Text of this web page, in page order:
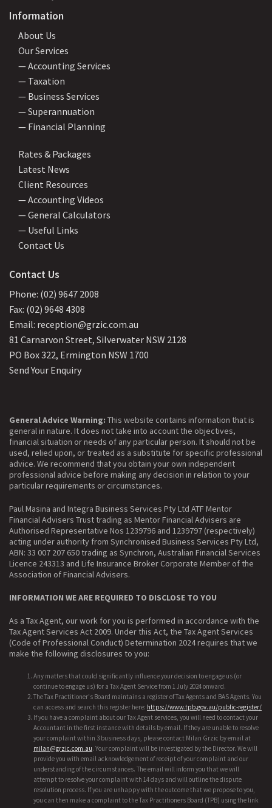
Information
About Us
Our Services
— Accounting Services
— Taxation
— Business Services
— Superannuation
— Financial Planning
Rates & Packages
Latest News
Client Resources
— Accounting Videos
— General Calculators
— Useful Links
Contact Us
Contact Us
Phone: (02) 9647 2008
Fax: (02) 9648 4308
Email: reception@grzic.com.au
81 Carnarvon Street, Silverwater NSW 2128
PO Box 322, Ermington NSW 1700
Send Your Enquiry
General Advice Warning: This website contains information that is
general in nature. It does not take into account the objectives,
financial situation or needs of any particular person. It should not be
used, relied upon, or treated as a substitute for specific professional
advice. We recommend that you obtain your own independent
professional advice before making any decision in relation to your
particular requirements or circumstances.
Paul Masina and Integra Business Services Pty Ltd ATF Mentor
Financial Advisers Trust trading as Mentor Financial Advisers are
Authorised Representative Nos 1239796 and 1239797 (respectively)
acting under authority from Synchronised Business Services Pty Ltd,
ABN: 33 007 207 650 trading as Synchron, Australian Financial Services
Licence 243313 and Life Insurance Broker Corporate Member of the
Association of Financial Advisers.
INFORMATION WE ARE REQUIRED TO DISCLOSE TO YOU
As a Tax Agent, our work for you is performed in accordance with the
Tax Agent Services Act 2009. Under this Act, the Tax Agent Services
(Code of Professional Conduct) Determination 2024 requires that we
make the following disclosures to you:
Any matters that could significantly influence your decision to engage us (or
continue to engage us) for a Tax Agent Service from 1 July 2024 onward.
The Tax Practitioner's Board maintains a register of Tax Agents and BAS Agents. You
can access and search this register here: https://www.tpb.gov.au/public-register/
If you have a complaint about our Tax Agent services, you will need to contact your
Accountant in the first instance with details by email. If they are unable to resolve
your complaint within 3 business days, please contact Milan Grzic by email at
milan@grzic.com.au. Your complaint will be investigated by the Director. We will
provide you with email acknowledgement of receipt of your complaint and our
understanding of the circumstances. The email will inform you that we will
attempt to resolve your complaint with 14 days and will outline the dispute
resolution process. If you are unhappy with the outcome that we propose to you,
you can then make a complaint to the Tax Practitioners Board (TPB) using the link